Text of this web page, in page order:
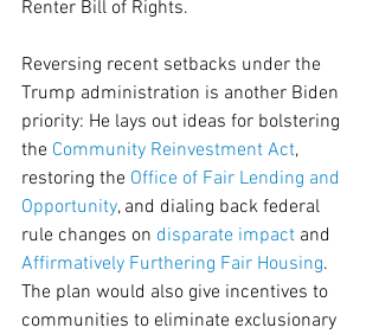
Renter Bill of Rights.
Reversing recent setbacks under the
Trump administration is another Biden
priority: He lays out ideas for bolstering
the Community Reinvestment Act,
restoring the Office of Fair Lending and
Opportunity, and dialing back federal
rule changes on disparate impact and
Affirmatively Furthering Fair Housing.
The plan would also give incentives to
communities to eliminate exclusionary